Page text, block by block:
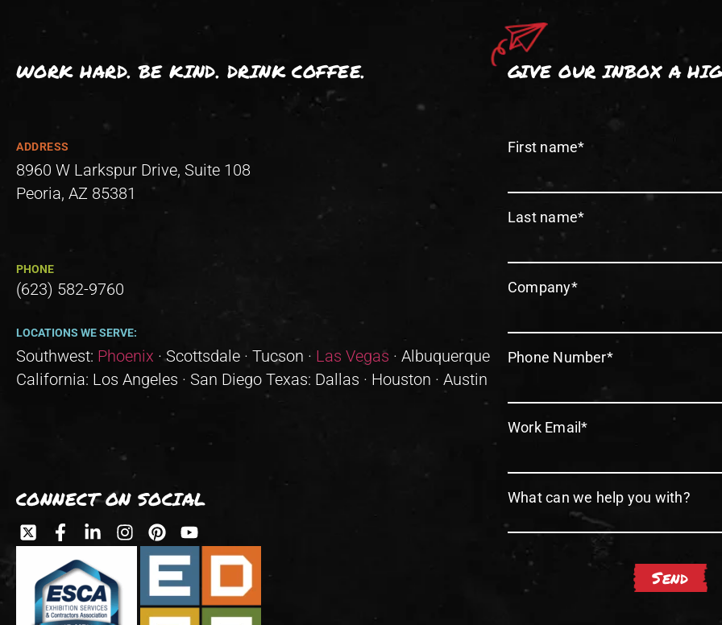
WORK HARD. BE KIND. DRINK COFFEE.
ADDRESS
8960 W Larkspur Drive, Suite 108
Peoria, AZ 85381
PHONE
(623) 582-9760
LOCATIONS WE SERVE:
Southwest: Phoenix · Scottsdale · Tucson · Las Vegas · Albuquerque
California: Los Angeles · San Diego Texas: Dallas · Houston · Austin
CONNECT ON SOCIAL
GIVE OUR INBOX A
First name*
Last name*
Company*
Phone Number*
Work Email*
What can we help you with?